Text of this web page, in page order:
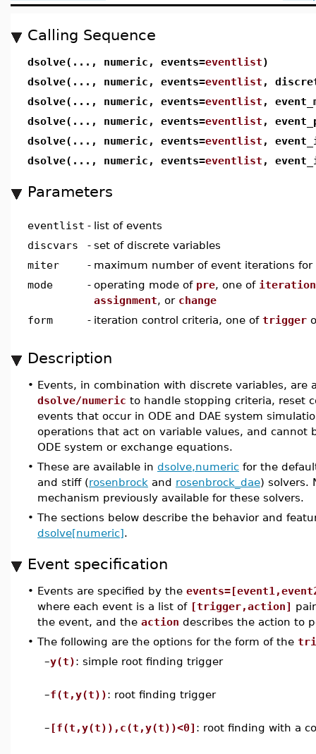
Calling Sequence
dsolve(..., numeric, events=eventlist)
dsolve(..., numeric, events=eventlist ,
dsolve(..., numeric, events=eventlist ,
dsolve(..., numeric, events=eventlist ,
dsolve(..., numeric, events=eventlist ,
dsolve(..., numeric, events=eventlist ,
Parameters
eventlist - list of events
discvars
- set of discrete variables
miter
- maximum number of event iterations
mode
- operating mode of pre, one of iteration
assignment, or change
form
- iteration control criteria, one of trigger
Description
• Events, in combination with discrete variables, are
dsolve/numeric to handle stopping criteria, reset
events that occur in ODE and DAE system
operations that act on variable values, and cannot
ODE system or exchange equations.
• These are available in dsolve,numeric for the
and stiff (rosenbrock and rosenbrock_dae) solvers.
mechanism previously available for these solvers.
• The sections below describe the behavior and
dsolve[numeric].
Event specification
• Events are specified by the
where each event is a list of [trigger,action]
the event, and the action describes the action to
• The following are the options for the form of the
–y(t): simple root finding trigger
–f(t,y(t)): root finding trigger
– [f(t,y(t)),c(t,y(t))<0] : root finding with a